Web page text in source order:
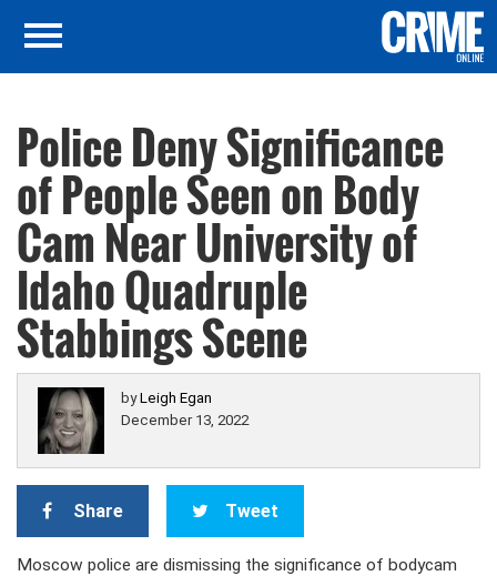
Police Deny Significance
of People Seen on Body
Cam Near University of
Idaho Quadruple
Stabbings Scene
byLeigh Egan
December 13, 2022
Share Tweet
Moscow police are dismissing the significance of bodycam